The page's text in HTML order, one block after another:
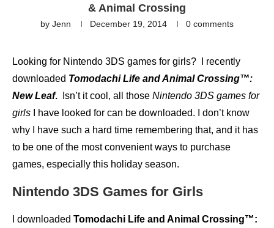
& Animal Crossing
by Jenn December 19, 2014 0 comments
Looking for Nintendo 3DS games for girls? I recently
downloaded Tomodachi Life and Animal Crossing™:
New Leaf. Isn’t it cool, all those Nintendo 3DS games for
girls I have looked for can be downloaded. I don’t know
why I have such a hard time remembering that, and it has
to be one of the most convenient ways to purchase
games, especially this holiday season.
Nintendo 3DS Games for Girls
I downloaded Tomodachi Life and Animal Crossing™: